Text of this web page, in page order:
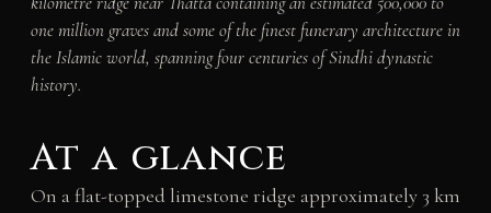
one million graves and some of the finest funerary architecture in
the Islamic world, spanning four centuries of Sindhi dynastic
history.
At a glance
On a flat-topped limestone ridge approximately 3 km